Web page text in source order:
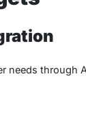
needs through